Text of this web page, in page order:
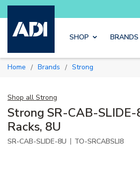
Skip to
SHOP BRANDS
Home / Brands / Strong
Shop all Strong
Strong SR-CAB-
Racks, 8U
SR-CAB-SLIDE-8U | TO-SRCABSLI8